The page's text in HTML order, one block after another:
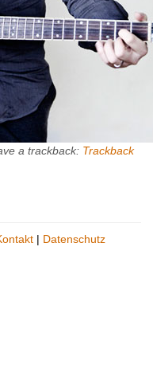
a trackback: Trackback
| Datenschutz